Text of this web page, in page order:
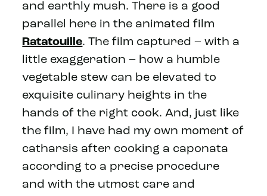
and earthly mush. There is a good
parallel here in the animated film
Ratatouille. The film captured – with a
little exaggeration – how a humble
vegetable stew can be elevated to
exquisite culinary heights in the
hands of the right cook. And, just like
the film, I have had my own moment of
catharsis after cooking a caponata
according to a precise procedure
and with the utmost care and